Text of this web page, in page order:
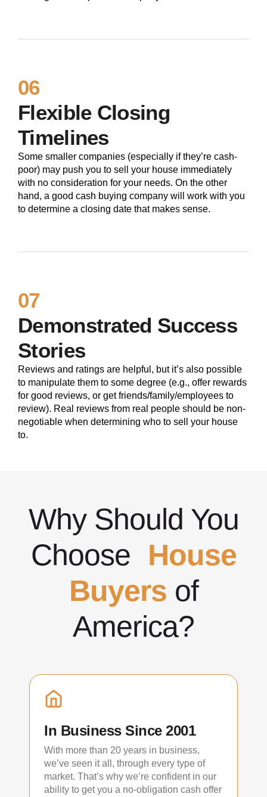
06
Flexible Closing
Timelines
Some smaller companies (especially if they’re cash-
poor) may push you to sell your house immediately
with no consideration for your needs. On the other
hand, a good cash buying company will work with you
to determine a closing date that makes sense.
07
Demonstrated Success
Stories
Reviews and ratings are helpful, but it’s also possible
to manipulate them to some degree (e.g., offer rewards
for good reviews, or get friends/family/employees to
review). Real reviews from real people should be non-
negotiable when determining who to sell your house
to.
Why Should You
Choose House
Buyers of
America?
In Business Since 2001
With more than 20 years in business,
we’ve seen it all, through every type of
market. That’s why we’re confident in our
ability to get you a no-obligation cash offer